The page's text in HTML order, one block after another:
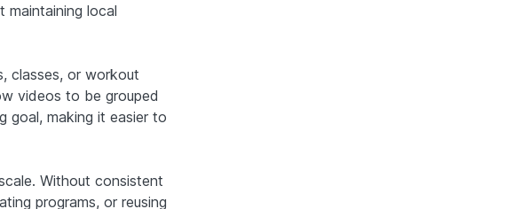
maintaining local
classes, or workout
videos to be grouped
goal, making it easier to
Without consistent
programs, or reusing